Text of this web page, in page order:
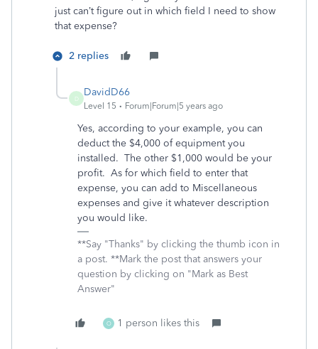
just can’t figure out in which field I need to show
that expense?
2 replies
D
DavidD66
Level 15 Forum|Forum|5 years ago
Yes, according to your example, you can
deduct the $4,000 of equipment you
installed. The other $1,000 would be your
profit. As for which field to enter that
expense, you can add to Miscellaneous
expenses and give it whatever description
you would like.
**Say "Thanks" by clicking the thumb icon in
a post. **Mark the post that answers your
question by clicking on "Mark as Best
Answer"
O 1 person likes this